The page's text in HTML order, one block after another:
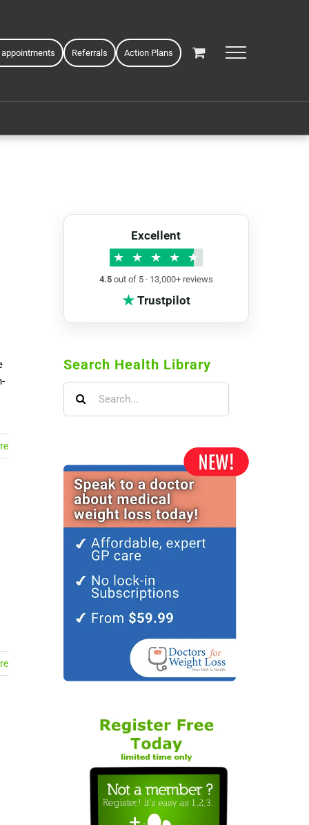
appointments Referrals Action Plans
Excellent
★ ★ ★ ★ ★
4.5out of 5 · 13,000+ reviews
★Trustpilot
Search Health Library
for: